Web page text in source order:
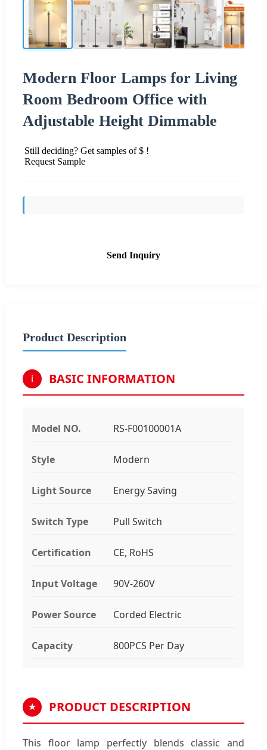
Modern Floor Lamps for Living
Room Bedroom Office with
Adjustable Height Dimmable
Still deciding? Get samples of $ !
Request Sample
Send Inquiry
Product Description
i BASIC INFORMATION
Model NO. RS-F00100001A
Style Modern
Light Source Energy Saving
Switch Type Pull Switch
Certification CE, RoHS
Input Voltage 90V-260V
Power Source Corded Electric
Capacity 800PCS Per Day
★ PRODUCT DESCRIPTION
This floor lamp perfectly blends classic and